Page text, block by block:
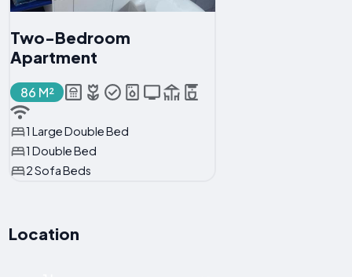
Two-Bedroom
Apartment
86 M²
1 Large Double Bed
1 Double Bed
2 Sofa Beds
Location